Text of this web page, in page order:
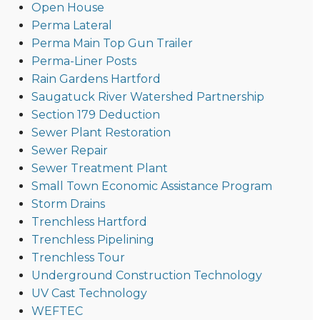
Open House
Perma Lateral
Perma Main Top Gun Trailer
Perma-Liner Posts
Rain Gardens Hartford
Saugatuck River Watershed Partnership
Section 179 Deduction
Sewer Plant Restoration
Sewer Repair
Sewer Treatment Plant
Small Town Economic Assistance Program
Storm Drains
Trenchless Hartford
Trenchless Pipelining
Trenchless Tour
Underground Construction Technology
UV Cast Technology
WEFTEC